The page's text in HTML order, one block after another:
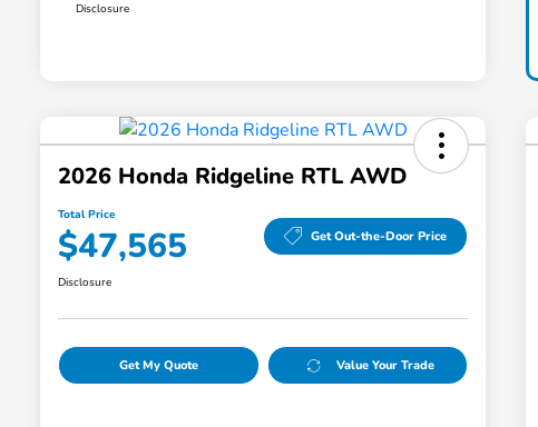
Disclosure
2026 Honda Ridgeline RTL AWD
Total Price
$47,565 Get Out-the-Door Price
Disclosure
Get My Quote Value Your Trade